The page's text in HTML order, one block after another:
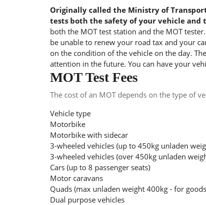
Originally called the Ministry of
tests both the safety of your vehicle and
both the MOT test station and the MOT
be unable to renew your road tax and your
on the condition of the vehicle on the day.
attention in the future. You can have your
MOT Test Fees
The cost of an MOT depends on the type of
Vehicle type
Motorbike
Motorbike with sidecar
3-wheeled vehicles (up to 450kg unladen
3-wheeled vehicles (over 450kg unladen
Cars (up to 8 passenger seats)
Motor caravans
Quads (max unladen weight 400kg - for
Dual purpose vehicles